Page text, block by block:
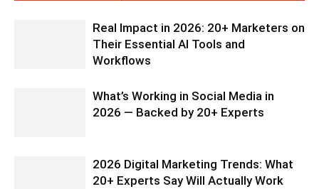
Real Impact in 2026: 20+ Marketers on
Their Essential AI Tools and
Workflows
What’s Working in Social Media in
2026 — Backed by 20+ Experts
2026 Digital Marketing Trends: What
20+ Experts Say Will Actually Work